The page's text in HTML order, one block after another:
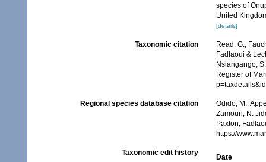
species of
United
[details]
Taxonomic citation
Read, G.;
Fadlaoui &
Nsiangango,
Register of
Regional species database citation
Odido, M.;
Zamouri, N.
Paxton,
https://
Taxonomic edit history
Date